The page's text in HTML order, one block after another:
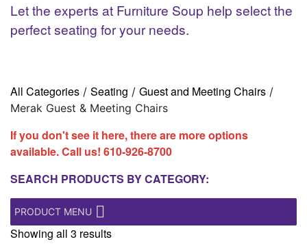
Let the experts at Furniture Soup help select the
perfect seating for your needs.
All Categories / Seating / Guest and Meeting Chairs /
Merak Guest & Meeting Chairs
If you don't see it here, there are more options
available. Call us! 610-926-8700
SEARCH PRODUCTS BY CATEGORY:
PRODUCT MENU
Showing all 3 results